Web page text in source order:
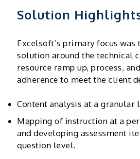
Solution
Excelsoft’s primary focus was
solution around the technical
resource ramp up, process,
adherence to meet the client
Content analysis at a granular
Mapping of instruction at a
and developing assessment
question level.